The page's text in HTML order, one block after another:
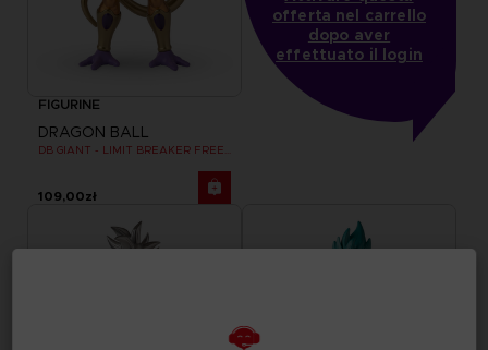
FIGURINE
DRAGON BALL
109,00zł
offerta nel carrello
dopo aver
effettuato il login